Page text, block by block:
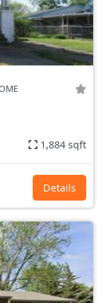
1,884 sqft
Details